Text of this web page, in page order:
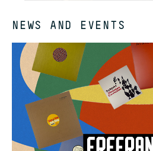
NEWS AND EVENTS